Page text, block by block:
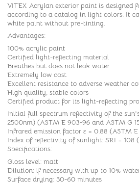
VITEX Acrylan exterior paint is designed
according to a catalog in light colors. It
white paint without pre-tinting.
Advantages:
100% acrylic paint
Certified light-reflecting material
Breathes but does not leak water
Extremely low cost
Excellent resistance to adverse weather
High quality, stable colors
Certified product for its light-reflecting
Initial full spectrum reflectivity of the
2500nm) (ASTM E 903-96 and ASTM G
Infrared emission factor ε = 0.88 (ASTM
Index of reflectivity of sunlight: SRI = 108
Specifications:
Gloss level: matt
Dilution: if necessary with up to 10%
Surface drying: 30-60 minutes